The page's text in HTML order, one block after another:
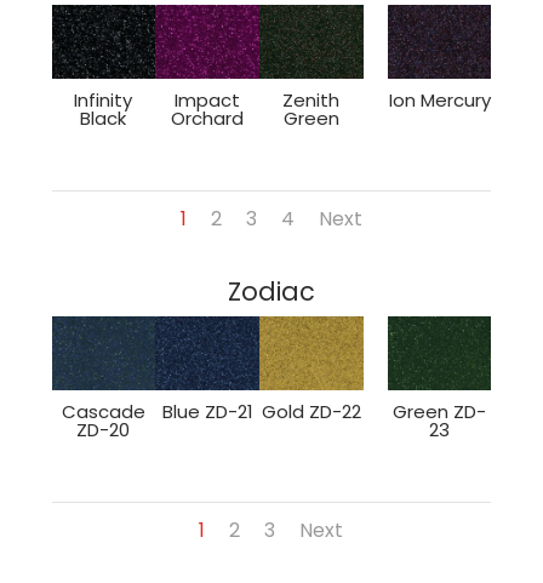
Infinity
Black
Impact
Orchard
Zenith
Green
Ion Mercury
1 2 3 4 Next
Zodiac
Cascade
ZD-20
Blue ZD-21 Gold ZD-22 Green ZD-
23
1 2 3 Next